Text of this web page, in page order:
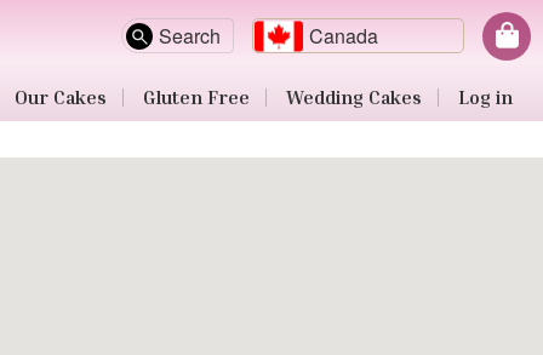
Our Cakes Gluten Free Wedding Cakes Log in
Search Canada